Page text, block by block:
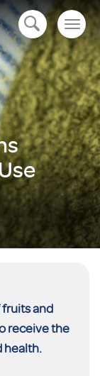
open navigation
and
receive the
health.